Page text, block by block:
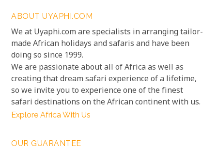
ABOUT UYAPHI.COM
We at Uyaphi.com are specialists in arranging tailor-
made African holidays and safaris and have been
doing so since 1999.
We are passionate about all of Africa as well as
creating that dream safari experience of a lifetime,
so we invite you to experience one of the finest
safari destinations on the African continent with us.
Explore Africa With Us
OUR GUARANTEE